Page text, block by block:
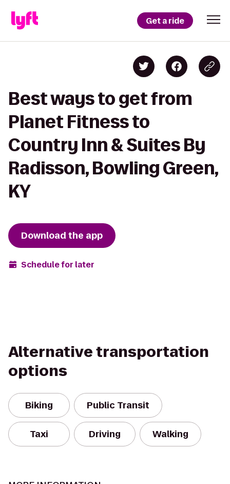
Get a ride
Best ways to get from
Planet Fitness to
Country Inn & Suites By
Radisson, Bowling Green,
KY
Download the app
Schedule for later
Alternative transportation
options
Biking Public Transit
Taxi Driving Walking